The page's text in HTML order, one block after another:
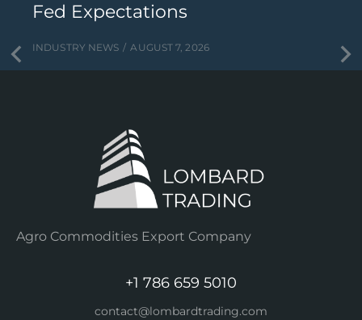
Fed Expectations
INDUSTRY NEWS AUGUST 7, 2026
Agro Commodities Export Company
+1 786 659 5010
contact@lombardtrading.com